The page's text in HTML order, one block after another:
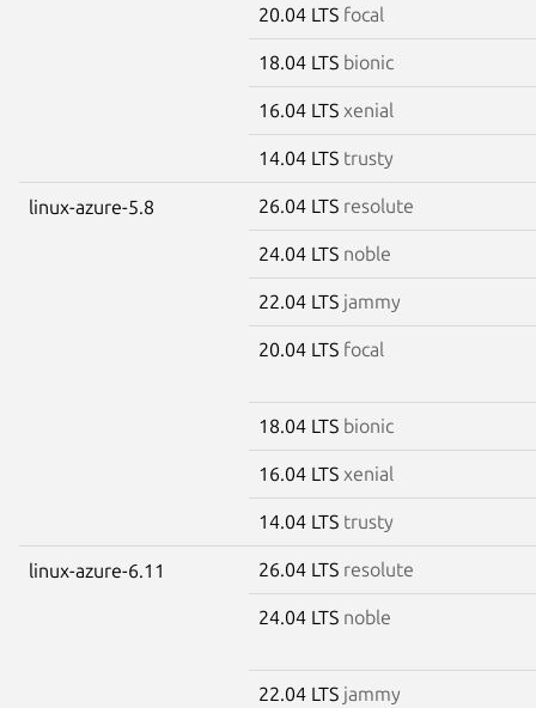
20.04 LTS focal
18.04 LTS bionic
16.04 LTS xenial
14.04 LTS trusty
linux-azure-5.8 26.04 LTS resolute
24.04 LTS noble
22.04 LTS jammy
20.04 LTS focal
18.04 LTS bionic
16.04 LTS xenial
14.04 LTS trusty
linux-azure-6.11 26.04 LTS resolute
24.04 LTS noble
22.04 LTS jammy